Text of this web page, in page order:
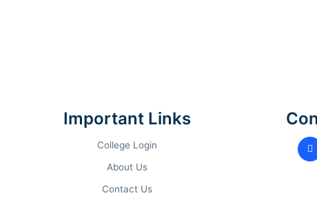
(General)
Important Links
College Login
About Us
Contact Us